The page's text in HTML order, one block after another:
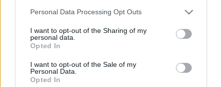
Please note that this website/app uses one or more Google
not limited to your visit or usage behaviour. You may click to
grant or deny consent to Google and its third-party tags to
use your data for below specified purposes in below Google
consent section.
Personal Data Processing Opt Outs
I want to opt-out of the Sharing of my
personal data.
Opted In
I want to opt-out of the Sale of my
Personal Data.
Opted In